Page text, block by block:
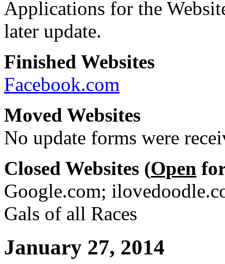
Applications for the
later update.
Finished Websites
Facebook.com
Moved Websites
No update forms were
Closed Websites (Open
Google.com;
Gals of all Races
January 27, 2014